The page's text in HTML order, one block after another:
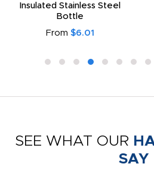
Insulated Stainless Steel
Bottle
From $6.01
SEE WHAT OUR
SAY